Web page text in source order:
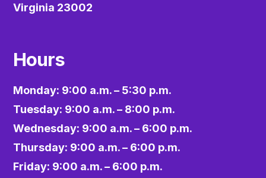
Virginia 23002
Hours
Monday: 9:00 a.m. – 5:30 p.m.
Tuesday: 9:00 a.m. – 8:00 p.m.
Wednesday: 9:00 a.m. – 6:00 p.m.
Thursday: 9:00 a.m. – 6:00 p.m.
Friday: 9:00 a.m. – 6:00 p.m.